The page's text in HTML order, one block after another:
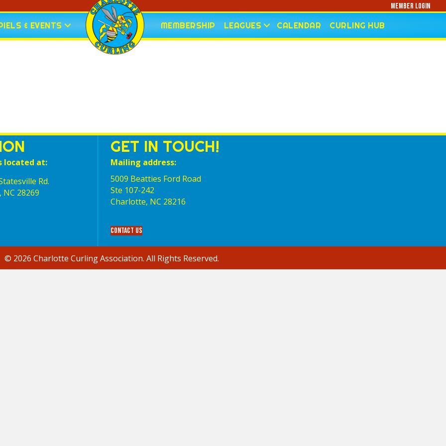
Member Login
& EVENTS MEMBERSHIP LEAGUES CALENDAR CURLING HUB
located at:
Rd.
28269
GET IN TOUCH!
Mailing address:
5009 Beatties Ford Road
Ste 107-242
Charlotte,‎ NC‎ 28216
Contact Us
© 2026 Charlotte Curling Association. All Rights Reserved.